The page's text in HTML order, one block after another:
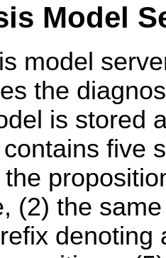
Model
model
the
is stored
five
(2) the
denoting